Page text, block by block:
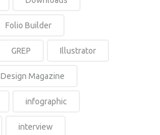
Folio Builder
GREP Illustrator
Magazine
infographic
interview